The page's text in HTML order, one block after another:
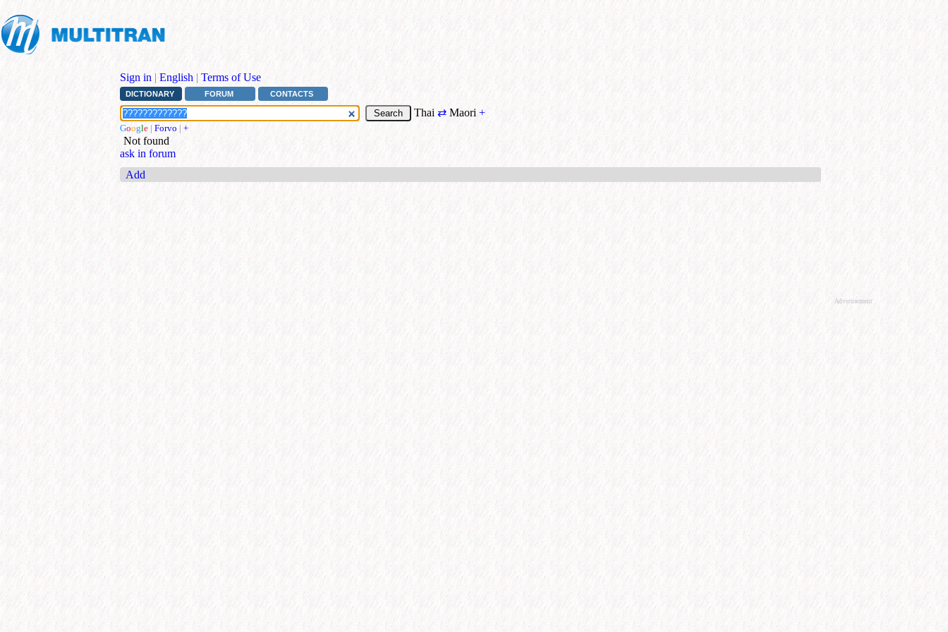
Sign in | English | Terms of Use
DICTIONARY FORUM CONTACTS
Thai ⇄ Maori +
Google | Forvo | +
Not found
ask in forum
Add
Advertisement